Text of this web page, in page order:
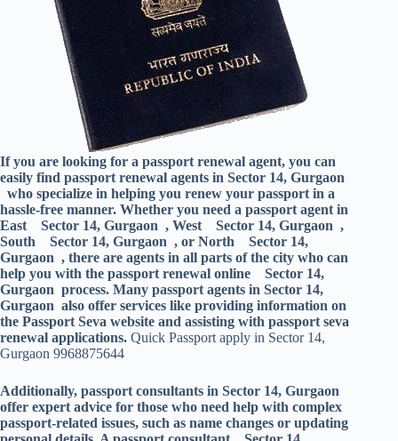
If you are looking for a passport renewal agent, you can
easily find passport renewal agents in Sector 14, Gurgaon
who specialize in helping you renew your passport in a
hassle-free manner. Whether you need a passport agent in
East Sector 14, Gurgaon , West Sector 14, Gurgaon ,
South Sector 14, Gurgaon , or North Sector 14,
Gurgaon , there are agents in all parts of the city who can
help you with the passport renewal online Sector 14,
Gurgaon process. Many passport agents in Sector 14,
Gurgaon also offer services like providing information on
the Passport Seva website and assisting with passport seva
renewal applications. Quick Passport apply in Sector 14,
Gurgaon 9968875644
Additionally, passport consultants in Sector 14, Gurgaon
offer expert advice for those who need help with complex
passport-related issues, such as name changes or updating